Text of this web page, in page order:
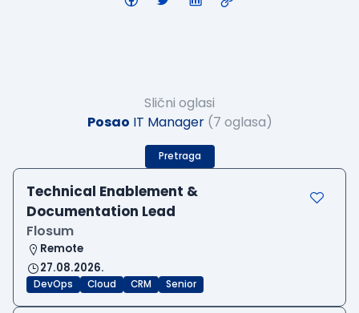
Slični oglasi
Posao IT Manager (7 oglasa)
Pretraga
Technical Enablement &
Documentation Lead
Flosum
Remote
27.08.2026.
DevOps Cloud CRM Senior